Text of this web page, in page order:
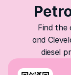
Find the
and
diesel